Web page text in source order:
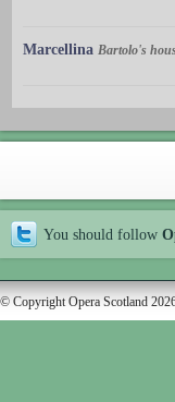
Marcellina Bartolo's
You should follow
© Copyright Opera Scotland